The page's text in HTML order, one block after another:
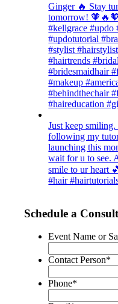
Ginger 🔥 Stay
tomorrow!
#kellgrace #updo
#updotutorial
#stylist
#hairtrends
#bridesmaidhair
#makeup
#behindthechair
#haireducation
Just keep
following my
launching this
wait for u to see.
smile to ur heart
#hair
Schedule a
Event Name or
Contact Person*
Phone*